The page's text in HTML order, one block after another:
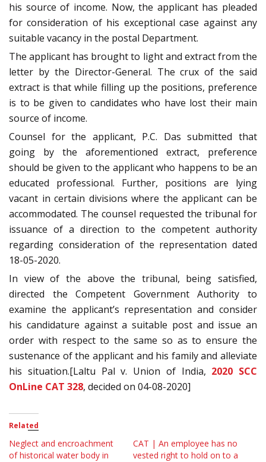
his source of income. Now, the applicant has pleaded
for consideration of his exceptional case against any
suitable vacancy in the postal Department.
The applicant has brought to light and extract from the
letter by the Director-General. The crux of the said
extract is that while filling up the positions, preference
is to be given to candidates who have lost their main
source of income.
Counsel for the applicant, P.C. Das submitted that
going by the aforementioned extract, preference
should be given to the applicant who happens to be an
educated professional. Further, positions are lying
vacant in certain divisions where the applicant can be
accommodated. The counsel requested the tribunal for
issuance of a direction to the competent authority
regarding consideration of the representation dated
18-05-2020.
In view of the above the tribunal, being satisfied,
directed the Competent Government Authority to
examine the applicant’s representation and consider
his candidature against a suitable post and issue an
order with respect to the same so as to ensure the
sustenance of the applicant and his family and alleviate
his situation.[Laltu Pal v. Union of India, 2020 SCC
OnLine CAT 328, decided on 04-08-2020]
Related
Neglect and encroachment
of historical water body in
CAT | An employee has no
vested right to hold on to a